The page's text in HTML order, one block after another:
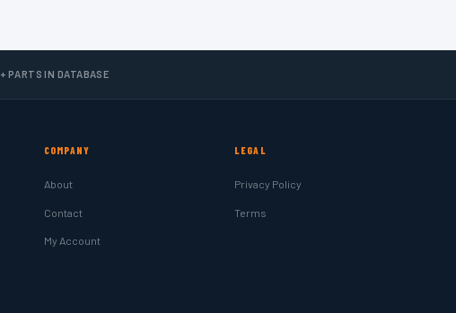
PARTS IN DATABASE
COMPANY
About
Contact
My Account
LEGAL
Privacy Policy
Terms